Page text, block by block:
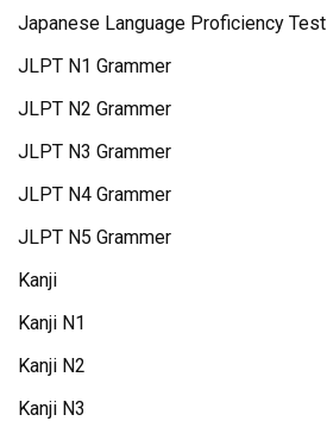
Japanese Language Proficiency Test
JLPT N1 Grammer
JLPT N2 Grammer
JLPT N3 Grammer
JLPT N4 Grammer
JLPT N5 Grammer
Kanji
Kanji N1
Kanji N2
Kanji N3